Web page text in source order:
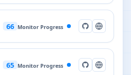
66 Monitor Progress
65 Monitor Progress